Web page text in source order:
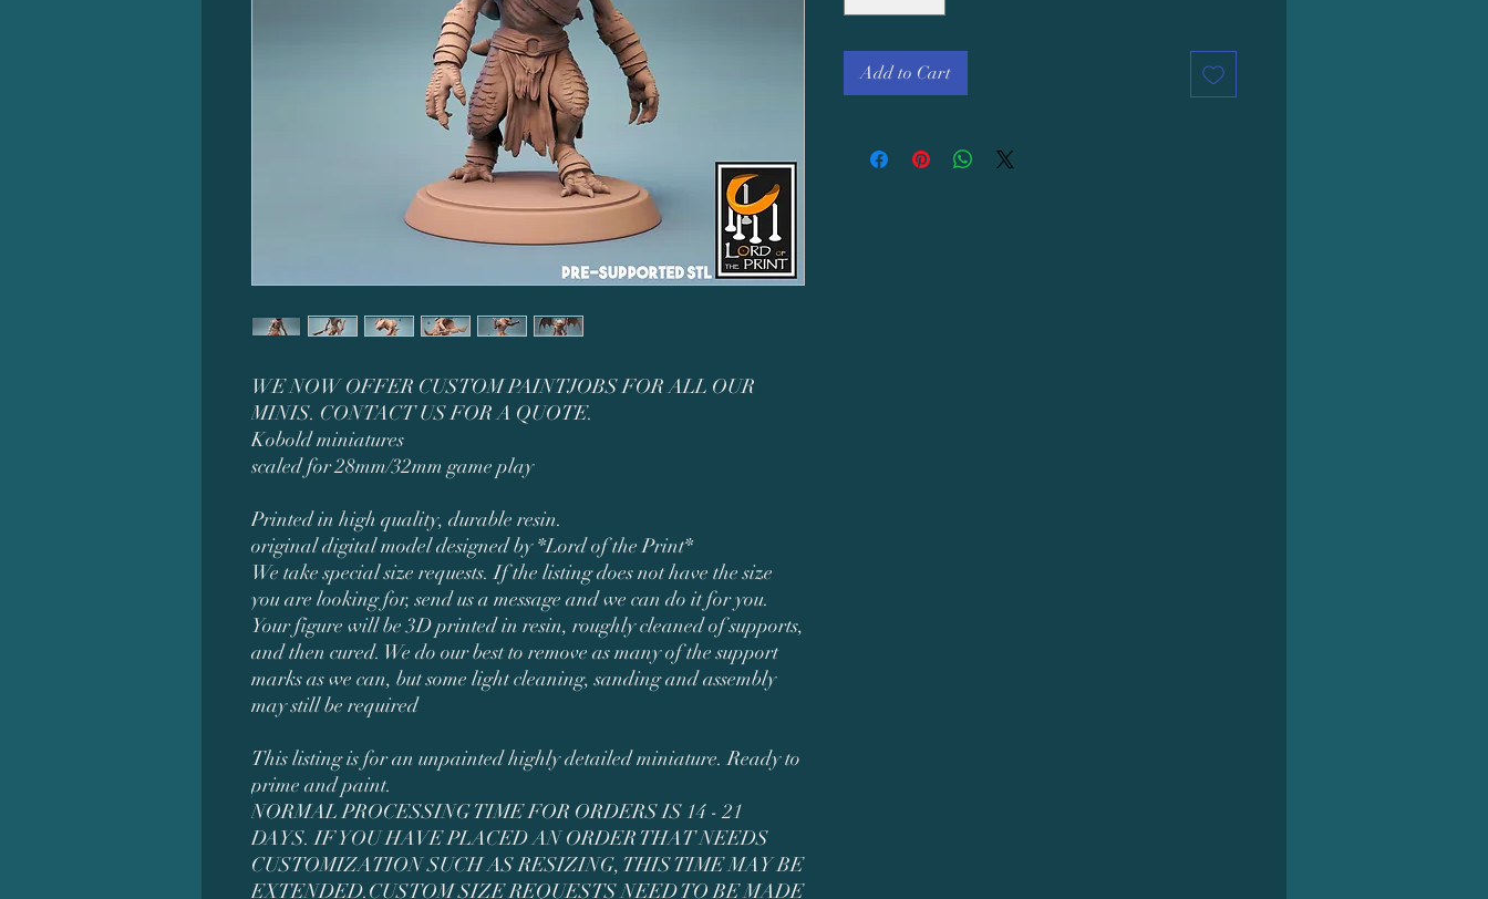
WE NOW OFFER CUSTOM PAINTJOBS FOR ALL OUR
MINIS. CONTACT US FOR A QUOTE.
Kobold miniatures
scaled for 28mm/32mm game play
Printed in high quality, durable resin.
original digital model designed by *Lord of the Print*
We take special size requests. If the listing does not have the size
you are looking for, send us a message and we can do it for you.
Your figure will be 3D printed in resin, roughly cleaned of supports,
and then cured. We do our best to remove as many of the support
marks as we can, but some light cleaning, sanding and assembly
may still be required
This listing is for an unpainted highly detailed miniature. Ready to
prime and paint.
NORMAL PROCESSING TIME FOR ORDERS IS 14 - 21
DAYS. IF YOU HAVE PLACED AN ORDER THAT NEEDS
CUSTOMIZATION SUCH AS RESIZING, THIS TIME MAY BE
EXTENDED.CUSTOM SIZE REQUESTS NEED TO BE MADE
Add to Cart